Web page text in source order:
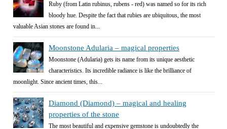
Ruby (from Latin rubinus, rubens - red) was named so for its rich
bloody hue. Despite the fact that rubies are ubiquitous, the most
valuable Asian stones are found in...
Moonstone Adularia – magical properties
Moonstone (Adularia) gets its name from its unique aesthetic
characteristics. Its incredible radiance is like the brilliance of
moonlight. Since ancient times, this...
Diamond (Diamond) – magical and healing
properties of the stone
The most beautiful and expensive gemstone is undoubtedly the